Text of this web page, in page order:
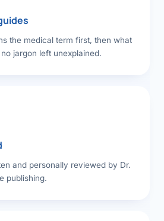
the medical term first, then what
jargon left unexplained.
and personally reviewed by Dr.
publishing.